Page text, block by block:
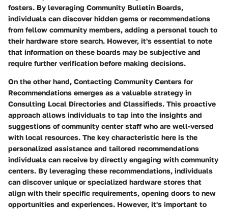
fosters. By leveraging Community Bulletin Boards,
individuals can discover hidden gems or recommendations
from fellow community members, adding a personal touch to
their hardware store search. However, it's essential to note
that information on these boards may be subjective and
require further verification before making decisions.
On the other hand, Contacting Community Centers for
Recommendations emerges as a valuable strategy in
Consulting Local Directories and Classifieds. This proactive
approach allows individuals to tap into the insights and
suggestions of community center staff who are well-versed
with local resources. The key characteristic here is the
personalized assistance and tailored recommendations
individuals can receive by directly engaging with community
centers. By leveraging these recommendations, individuals
can discover unique or specialized hardware stores that
align with their specific requirements, opening doors to new
opportunities and experiences. However, it's important to